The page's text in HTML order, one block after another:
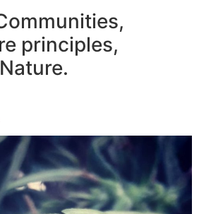
principles,